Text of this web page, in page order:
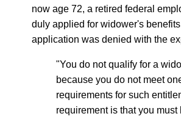
now age 72, a retired federal
duly applied for widower's
application was denied with the
"You do not qualify for a
because you do not meet
requirements for such
requirement is that you must